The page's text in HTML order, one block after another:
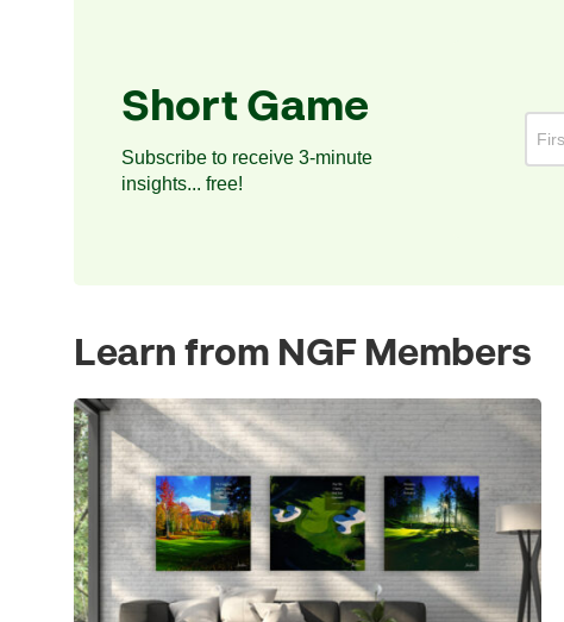
Short Game
Subscribe to receive 3-minute
insights... free!
Learn from NGF Members